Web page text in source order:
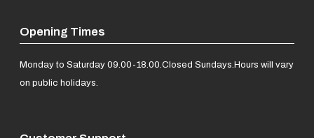
Opening Times
Monday to Saturday 09.00-18.00.Closed Sundays.Hours will vary
on public holidays.